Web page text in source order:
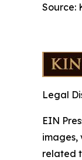
Source:
Legal
EIN
images,
related